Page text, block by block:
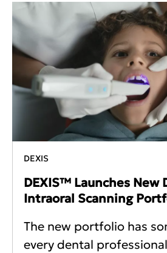
DEXIS
DEXIS™ Launches New
Intraoral Scanning
The new portfolio has
every dental professional